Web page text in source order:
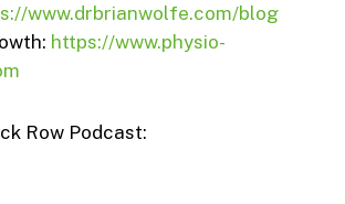
www.drbrianwolfe.com/blog
https://www.physio-
Row Podcast: